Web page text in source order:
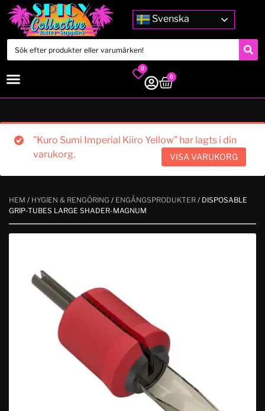
Svenska
0
0
”Kuro Sumi Imperial Kiiro Yellow” har lagts i din
varukorg.
VISA VARUKORG
HEM / HYGIEN & RENGÖRING / ENGÅNGSPRODUKTER / DISPOSABLE
GRIP-TUBES LARGE SHADER-MAGNUM